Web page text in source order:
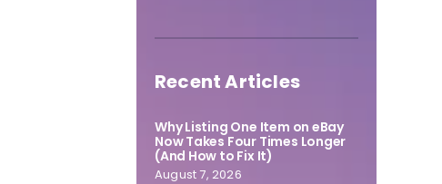
Recent Articles
Why Listing One Item on eBay
Now Takes Four Times Longer
(And How to Fix It)
August 7, 2026